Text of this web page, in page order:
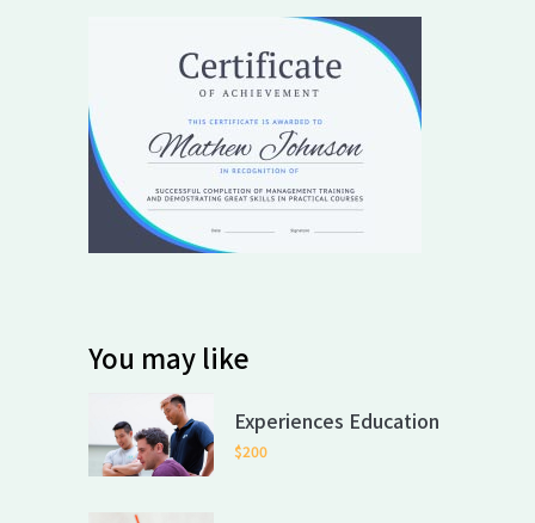
You may like
Experiences Education
$200